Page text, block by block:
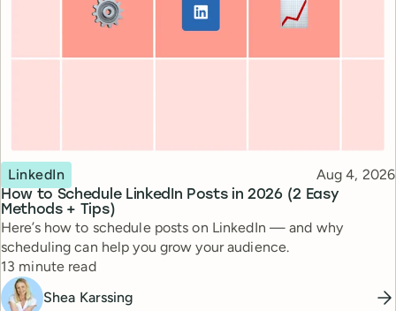
How to Schedule LinkedIn Posts in 2026 (2 Easy
Methods + Tips)
Topic
LinkedIn Published
Aug 4, 2026
Here’s how to schedule posts on LinkedIn — and why
scheduling can help you grow your audience.
Reading time
13 minute read
Shea Karssing